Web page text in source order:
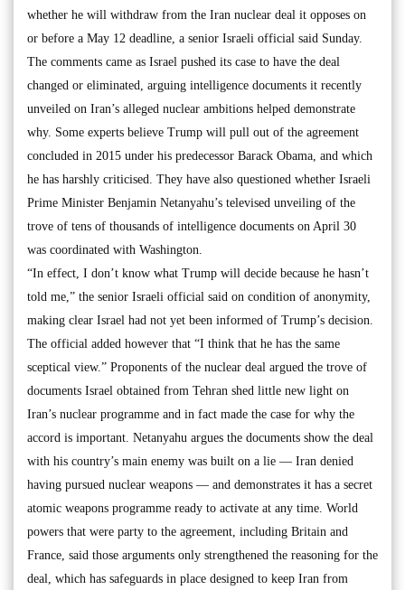
whether he will withdraw from the Iran nuclear deal it opposes on
or before a May 12 deadline, a senior Israeli official said Sunday.
The comments came as Israel pushed its case to have the deal
changed or eliminated, arguing intelligence documents it recently
unveiled on Iran’s alleged nuclear ambitions helped demonstrate
why. Some experts believe Trump will pull out of the agreement
concluded in 2015 under his predecessor Barack Obama, and which
he has harshly criticised. They have also questioned whether Israeli
Prime Minister Benjamin Netanyahu’s televised unveiling of the
trove of tens of thousands of intelligence documents on April 30
was coordinated with Washington.
“In effect, I don’t know what Trump will decide because he hasn’t
told me,” the senior Israeli official said on condition of anonymity,
making clear Israel had not yet been informed of Trump’s decision.
The official added however that “I think that he has the same
sceptical view.” Proponents of the nuclear deal argued the trove of
documents Israel obtained from Tehran shed little new light on
Iran’s nuclear programme and in fact made the case for why the
accord is important. Netanyahu argues the documents show the deal
with his country’s main enemy was built on a lie — Iran denied
having pursued nuclear weapons — and demonstrates it has a secret
atomic weapons programme ready to activate at any time. World
powers that were party to the agreement, including Britain and
France, said those arguments only strengthened the reasoning for the
deal, which has safeguards in place designed to keep Iran from